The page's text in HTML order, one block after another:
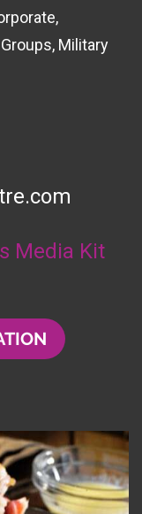
Military
Media Kit